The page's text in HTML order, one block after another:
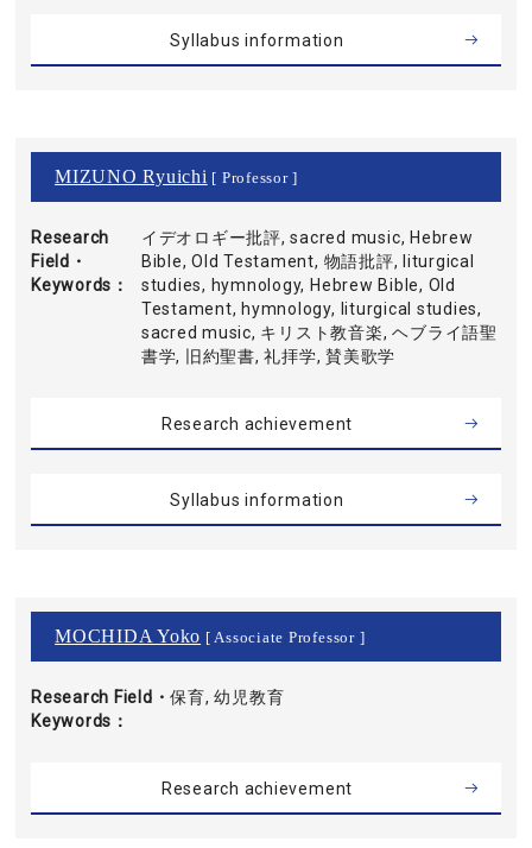
Syllabus information
MIZUNO Ryuichi [ Professor ]
Research
Field・
Keywords
イデオロギー批評, sacred music, Hebrew
Bible, Old Testament, 物語批評, liturgical
studies, hymnology, Hebrew Bible, Old
Testament, hymnology, liturgical studies,
sacred music, キリスト教音楽, ヘブライ語聖
書学, 旧約聖書, 礼拝学, 賛美歌学
Research achievement
Syllabus information
MOCHIDA Yoko [ Associate Professor ]
Research Field・
Keywords
保育, 幼児教育
Research achievement